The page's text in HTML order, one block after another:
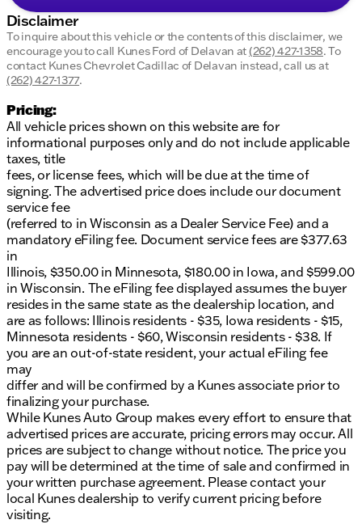
Disclaimer
To inquire about this vehicle or the contents of this disclaimer, we
encourage you to call Kunes Ford of Delavan at(262) 427-1358.To
contact Kunes Chevrolet Cadillac of Delavan instead, call us at
(262) 427-1377.
Pricing:
All vehicle prices shown on this website are for
informational purposes only and do not include applicable
taxes, title
fees, or license fees, which will be due at the time of
signing. The advertised price does include our document
service fee
(referred to in Wisconsin as a Dealer Service Fee) and a
mandatory eFiling fee. Document service fees are $377.63
in
Illinois, $350.00 in Minnesota, $180.00 in Iowa, and $599.00
in Wisconsin. The eFiling fee displayed assumes the buyer
resides in the same state as the dealership location, and
are as follows: Illinois residents - $35, Iowa residents - $15,
Minnesota residents - $60, Wisconsin residents - $38. If
you are an out-of-state resident, your actual eFiling fee
may
differ and will be confirmed by a Kunes associate prior to
finalizing your purchase.
While Kunes Auto Group makes every effort to ensure that
advertised prices are accurate, pricing errors may occur. All
prices are subject to change without notice. The price you
pay will be determined at the time of sale and confirmed in
your written purchase agreement. Please contact your
local Kunes dealership to verify current pricing before
visiting.